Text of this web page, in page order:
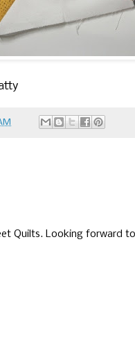
Quilts. Looking forward